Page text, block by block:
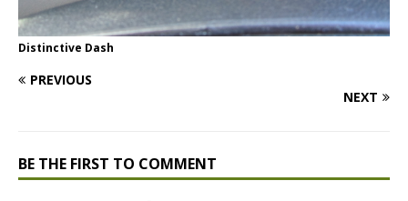
Distinctive Dash
PREVIOUS
NEXT
BE THE FIRST TO COMMENT